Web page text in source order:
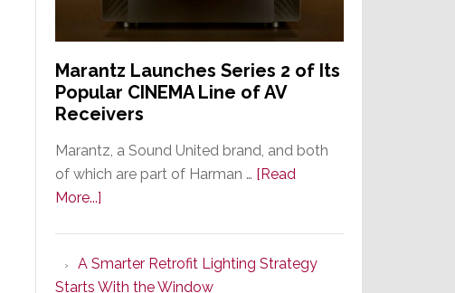
Marantz Launches Series 2 of Its
Popular CINEMA Line of AV
Receivers
Marantz, a Sound United brand, and both
of which are part of Harman … [Read
More...]
Series
A Smarter Retrofit Lighting Strategy
Starts With the Window